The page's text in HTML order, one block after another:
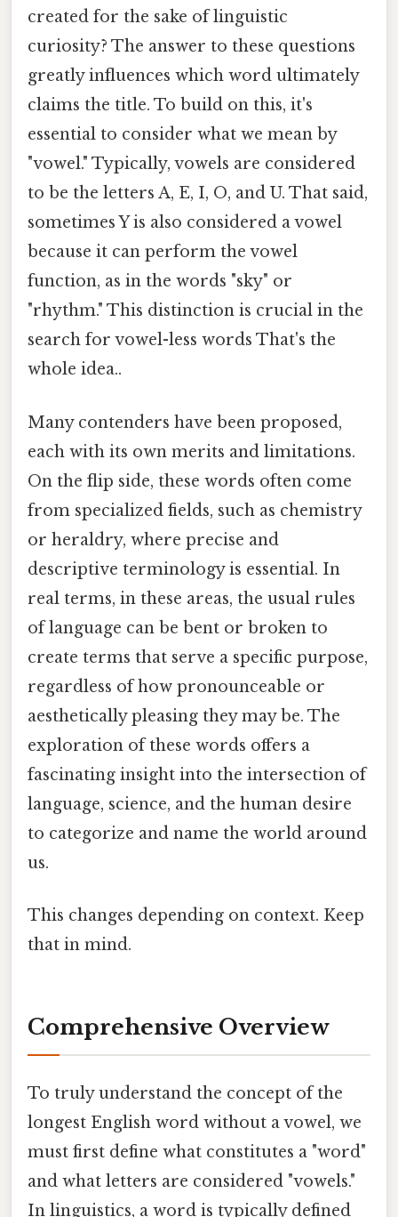
created for the sake of linguistic
curiosity? The answer to these questions
greatly influences which word ultimately
claims the title. To build on this, it's
essential to consider what we mean by
"vowel." Typically, vowels are considered
to be the letters A, E, I, O, and U. That said,
sometimes Y is also considered a vowel
because it can perform the vowel
function, as in the words "sky" or
"rhythm." This distinction is crucial in the
search for vowel-less words That's the
whole idea..
Many contenders have been proposed,
each with its own merits and limitations.
On the flip side, these words often come
from specialized fields, such as chemistry
or heraldry, where precise and
descriptive terminology is essential. In
real terms, in these areas, the usual rules
of language can be bent or broken to
create terms that serve a specific purpose,
regardless of how pronounceable or
aesthetically pleasing they may be. The
exploration of these words offers a
fascinating insight into the intersection of
language, science, and the human desire
to categorize and name the world around
us.
This changes depending on context. Keep
that in mind.
Comprehensive Overview
To truly understand the concept of the
longest English word without a vowel, we
must first define what constitutes a "word"
and what letters are considered "vowels."
In linguistics, a word is typically defined